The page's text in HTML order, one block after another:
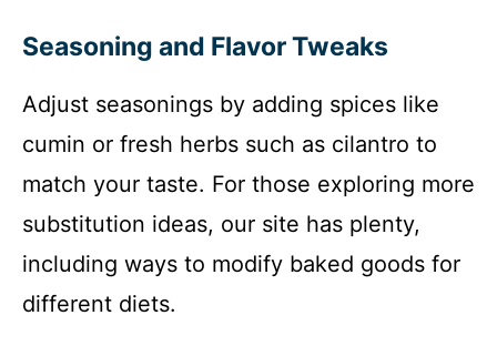
Seasoning and Flavor Tweaks
Adjust seasonings by adding spices like
cumin or fresh herbs such as cilantro to
match your taste. For those exploring more
substitution ideas, our site has plenty,
including ways to modify baked goods for
different diets.